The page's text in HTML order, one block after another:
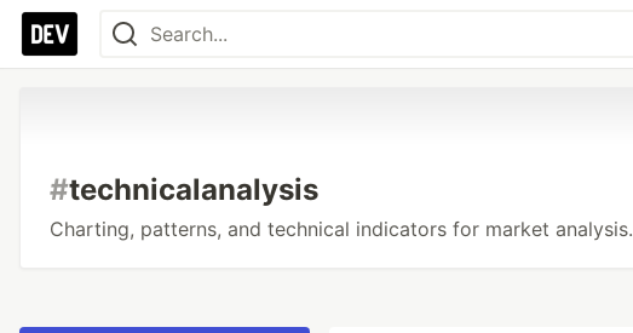
#technicalanalysis
Charting, patterns, and technical indicators for market analysis.